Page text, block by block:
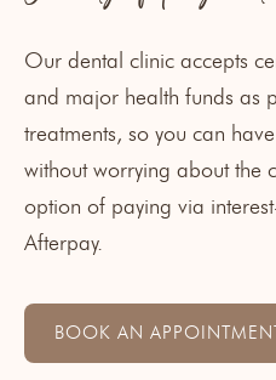
Our dental clinic accepts
and major health funds as
treatments, so you can
without worrying about the
option of paying via
Afterpay.
BOOK AN